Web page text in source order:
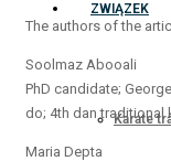
ZWIĄZEK
Karate
The authors of the
Soolmaz Abooali
PhD candidate;
do; 4th dan traditional
Maria Depta